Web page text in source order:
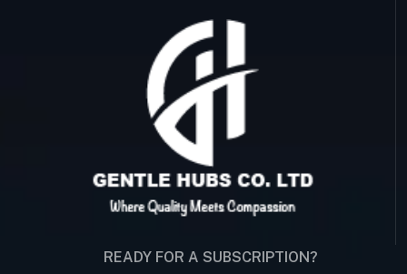
READY FOR A SUBSCRIPTION?